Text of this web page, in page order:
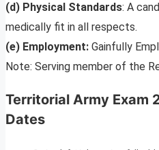
(d) Physical Standards: A
medically fit in all respects.
(e) Employment: Gainfully
Note: Serving member of the
Territorial Army Exam
Dates